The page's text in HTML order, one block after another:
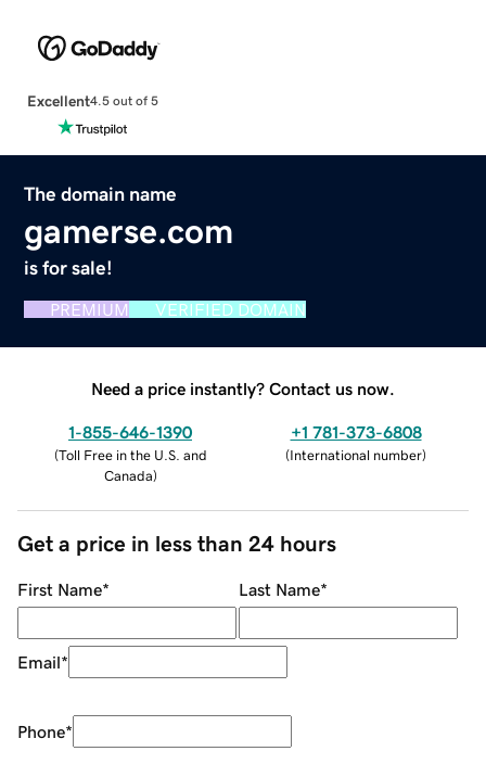
Excellent4.5 out of 5
The domain name
gamerse.com
is for sale!
PREMIUM VERIFIED DOMAIN
Need a price instantly? Contact us now.
1-855-646-1390
(Toll Free in the U.S. and
Canada)
+1 781-373-6808
(International number)
Get a price in less than 24 hours
First Name* Last Name*
Email*
Phone*